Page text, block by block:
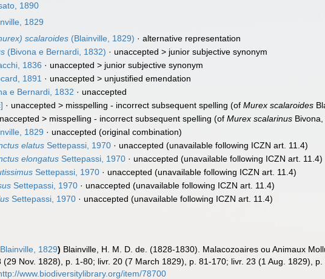
1890
1829
scalaroides (Blainville, 1829) ·alternative representation
(Bivona e Bernardi, 1832) · unaccepted > junior subjective synonym
1836 · unaccepted > junior subjective synonym
1891 · unaccepted > unjustified emendation
e Bernardi, 1832 · unaccepted
· unaccepted > misspelling - incorrect subsequent spelling (ofMurex scalaroides
> misspelling - incorrect subsequent spelling (ofMurex scalarinus
1829 · unaccepted (original combination)
elatus Settepassi, 1970 · unaccepted (unavailable following ICZN art. 11.4)
elongatus Settepassi, 1970 · unaccepted (unavailable following ICZN art. 11.4)
Settepassi, 1970 · unaccepted (unavailable following ICZN art. 11.4)
Settepassi, 1970 · unaccepted (unavailable following ICZN art. 11.4)
Settepassi, 1970 · unaccepted (unavailable following ICZN art. 11.4)
Blainville, 1829) Blainville, H. M. D. de. (1828-1830). Malacozoaires ou Animaux
(29 Nov. 1828), p. 1-80; livr. 20 (7 March 1829), p. 81-170; livr. 23 (1 Aug. 1829),
www.biodiversitylibrary.org/item/78700